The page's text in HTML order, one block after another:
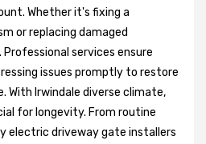
Whether it's fixing a
or replacing damaged
services ensure
issues promptly to restore
With Irwindale diverse climate,
for longevity. From routine
electric driveway gate installers